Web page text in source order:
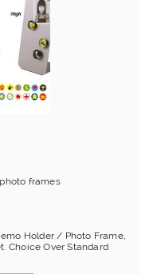
frames
Holder / Photo Frame,
Choice Over Standard